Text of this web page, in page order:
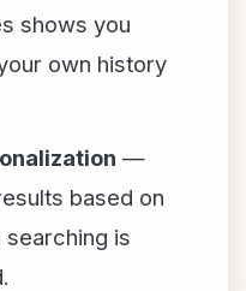
shows you
own history
—
based on
is